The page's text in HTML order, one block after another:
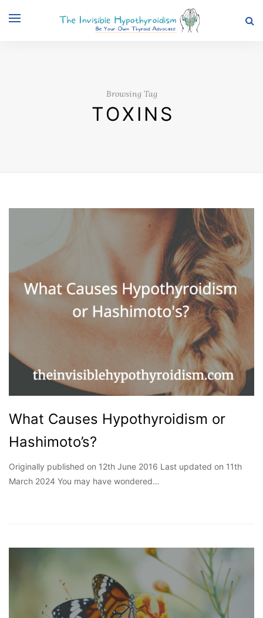
Browsing Tag
TOXINS
What Causes Hypothyroidism or
Hashimoto’s?
Originally published on 12th June 2016 Last updated on 11th
March 2024 You may have wondered…